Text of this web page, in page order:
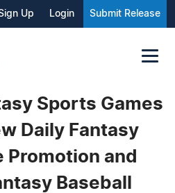
Up Login Submit Release
Sports Games
Daily Fantasy
Promotion and
Baseball